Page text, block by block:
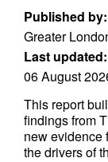
Published by:
Greater
Last updated:
06 August
This report
findings from
new evidence
the drivers of